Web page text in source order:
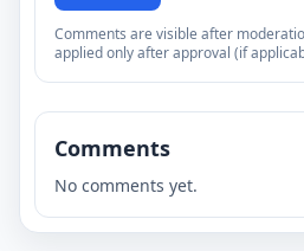
Comments are visible after
applied only after approval (if
Comments
No comments yet.